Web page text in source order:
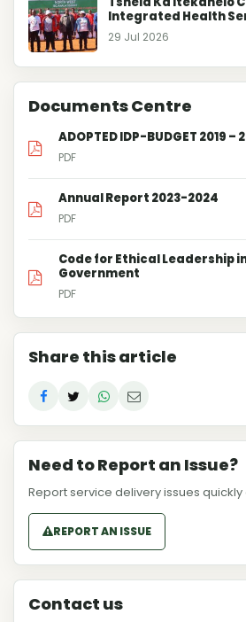
Integrated Health
29 Jul 2026
Documents Centre
ADOPTED IDP-BUDGET 2019 –
PDF
Annual Report 2023-2024
PDF
Code for Ethical Leadership
Government
PDF
Share this article
Need to Report an Issue?
Report service delivery issues quickly
REPORT AN ISSUE
Contact us